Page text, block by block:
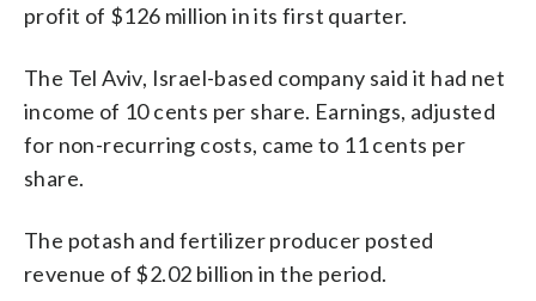
profit of $126 million in its first quarter.
The Tel Aviv, Israel-based company said it had net
income of 10 cents per share. Earnings, adjusted
for non-recurring costs, came to 11 cents per
share.
The potash and fertilizer producer posted
revenue of $2.02 billion in the period.